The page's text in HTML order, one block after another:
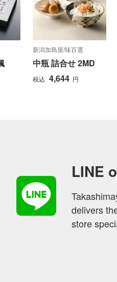
新潟加島屋/味百選
中瓶 詰合せ 2MD
税込 4,644 円
LINE
delivers
store